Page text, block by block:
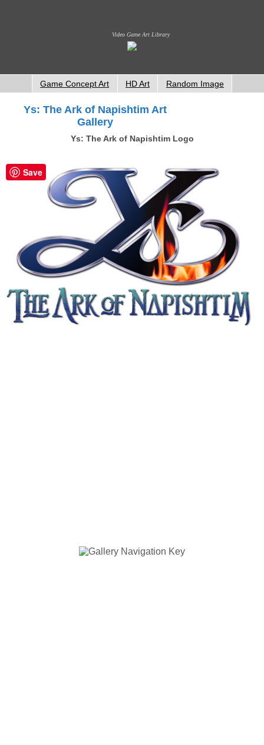
Video Game Art Library
Game Concept Art HD Art Random Image
Ys: The Ark of Napishtim Art
Gallery
Ys: The Ark of Napishtim Logo
Save